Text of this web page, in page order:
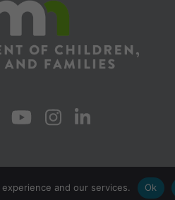
and our services. Ok